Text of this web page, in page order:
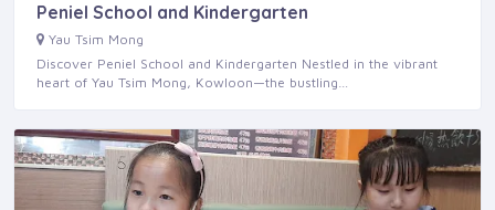
Peniel School and Kindergarten
Yau Tsim Mong
Discover Peniel School and Kindergarten Nestled in the vibrant
heart of Yau Tsim Mong, Kowloon—the bustling…